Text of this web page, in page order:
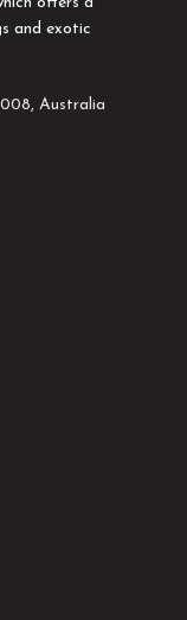
and exotic
Australia